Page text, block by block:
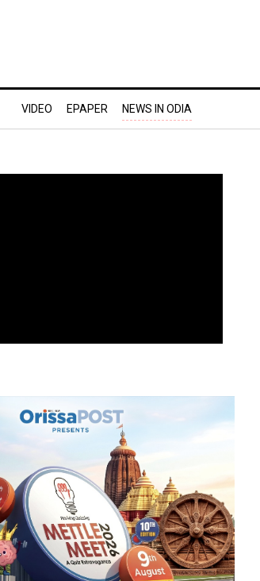
VIDEO EPAPER NEWS IN ODIA